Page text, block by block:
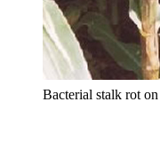
Bacterial stalk rot